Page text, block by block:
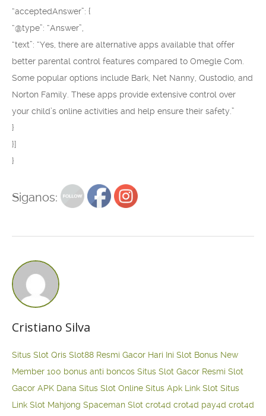
“acceptedAnswer”: {
“@type”: “Answer”,
“text”: “Yes, there are alternative apps available that offer
better parental control features compared to Omegle Com.
Some popular options include Bark, Net Nanny, Qustodio, and
Norton Family. These apps provide extensive control over
your child’s online activities and help ensure their safety.”
}
}]
}
Siganos:
Cristiano Silva
Situs Slot Qris Slot88 Resmi Gacor Hari Ini Slot Bonus New
Member 100 bonus anti boncos Situs Slot Gacor Resmi Slot
Gacor APK Dana Situs Slot Online Situs Apk Link Slot Situs
Link Slot Mahjong Spaceman Slot crot4d crot4d pay4d crot4d